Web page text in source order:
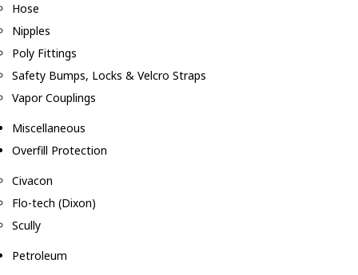
Hose
Nipples
Poly Fittings
Safety Bumps, Locks & Velcro Straps
Vapor Couplings
Miscellaneous
Overfill Protection
Civacon
Flo-tech (Dixon)
Scully
Petroleum